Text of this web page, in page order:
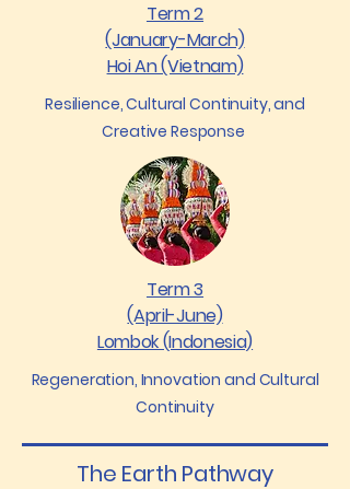
Term 2
(January-March)
Hoi An (Vietnam)
Resilience, Cultural Continuity, and
Creative Response
Term 3
(April-June)
Lombok (Indonesia)
Regeneration, Innovation and Cultural
Continuity
The Earth Pathway